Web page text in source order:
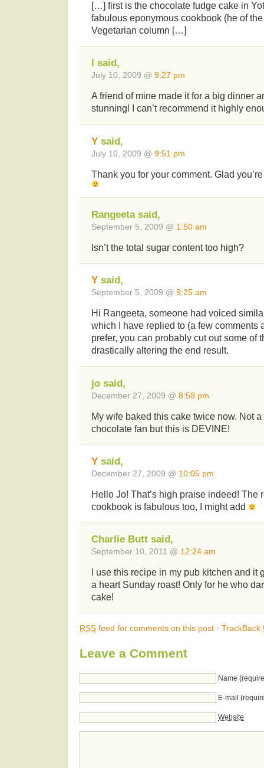
[…] first is the chocolate fudge cake in
fabulous eponymous cookbook (he of
Vegetarian column […]
I said,
July 10, 2009 @ 9:27 pm
A friend of mine made it for a big dinner
stunning! I can’t recommend it highly
Y said,
July 10, 2009 @ 9:51 pm
Thank you for your comment. Glad
Rangeeta said,
September 5, 2009 @ 1:50 am
Isn’t the total sugar content too high?
Y said,
September 5, 2009 @ 9:25 am
Hi Rangeeta, someone had voiced
which I have replied to (a few comments
prefer, you can probably cut out some of
drastically altering the end result.
jo said,
December 27, 2009 @ 8:58 pm
My wife baked this cake twice now. Not
chocolate fan but this is DEVINE!
Y said,
December 27, 2009 @ 10:05 pm
Hello Jo! That’s high praise indeed! The
cookbook is fabulous too, I might add
Charlie Butt said,
September 10, 2011 @ 12:24 am
I use this recipe in my pub kitchen and it
a heart Sunday roast! Only for he who
cake!
RSS feed for comments on this post · TrackBack
Leave a Comment
Name
E-mail
Website